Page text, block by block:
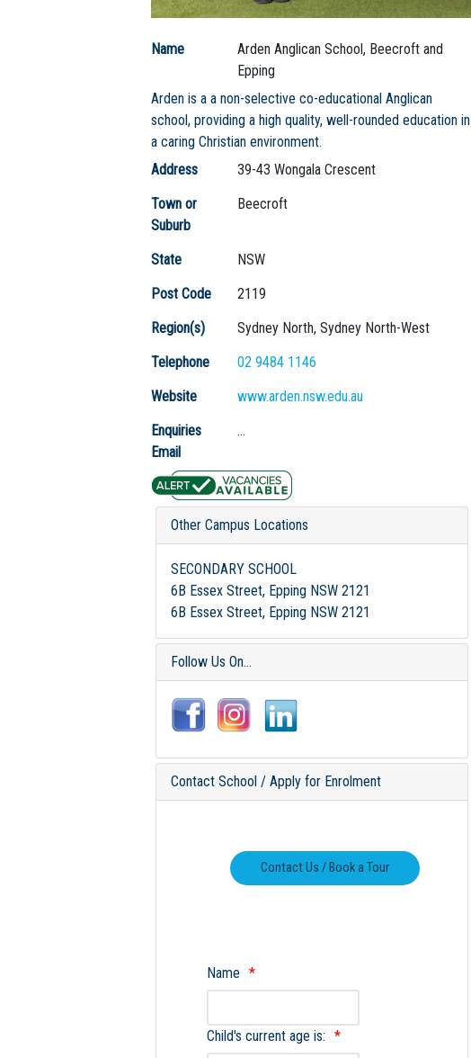
Name
Arden Anglican School, Beecroft and
Epping
Arden is a a non-selective co-educational Anglican
school, providing a high quality, well-rounded education in
a caring Christian environment.
Address
39-43 Wongala Crescent
Town or
Suburb
Beecroft
State
NSW
Post Code
2119
Region(s)
Sydney North, Sydney North-West
Telephone
02 9484 1146
Website
www.arden.nsw.edu.au
Enquiries
Email
...
Other Campus Locations
SECONDARY SCHOOL
6B Essex Street, Epping NSW 2121
6B Essex Street, Epping NSW 2121
Follow Us On...
Contact School / Apply for Enrolment
Name
Child's current age is: